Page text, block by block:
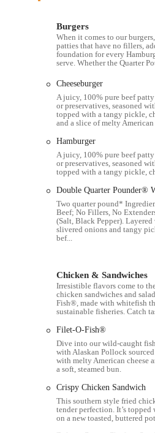
Services Offered:
24/7 service, providing
Drive-thru service for a
Mobile Order & Pay for
Breakfast, lunch, and
Free Wi-Fi access for
Menu items include
Features / Highlights:
24-Hour Operation:A
from early morning
to the restaurant, a
Fast and Consistent
muffin and pancakes.
source of happiness for
Mobile Ordering and
catering to a tech-savvy
Cost-Effective Options:
daily meals for many
Well-Maintained Venue:
providing a clean and
Burgers
When it comes to our
patties that have no fillers,
foundation for every
serve. Whether the Quarter
Cheeseburger
A juicy, 100% pure beef
or preservatives, seasoned
topped with a tangy pickle,
and a slice of melty American
Hamburger
A juicy, 100% pure beef
or preservatives, seasoned
topped with a tangy pickle,
Double Quarter Pounder®
Two quarter pound*
Beef; No Fillers, No
(Salt, Black Pepper).
slivered onions and tangy
bef...
Chicken & Sandwiches
Irresistible flavors come to
chicken sandwiches and
Fish®, made with whitefish
sustainable fisheries. Catch
Filet-O-Fish®
Dive into our wild-caught
with Alaskan Pollock
with melty American cheese
a soft, steamed bun.
Crispy Chicken Sandwich
This southern style fried
tender perfection. It’s
on a new toasted, buttered